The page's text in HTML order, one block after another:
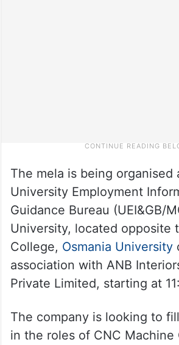
The mela is being organised
University Employment
Guidance Bureau (UEI&GB/
University, located opposite
College, Osmania University
association with ANB
Private Limited, starting at
The company is looking to
in the roles of CNC Machine